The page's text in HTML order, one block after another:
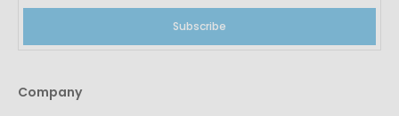
Subscribe
Company